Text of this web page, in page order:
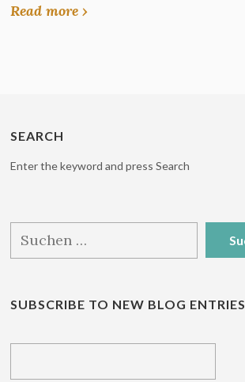
Read more ›
SEARCH
Enter the keyword and press Search
nach:
SUBSCRIBE TO NEW BLOG ENTRIES